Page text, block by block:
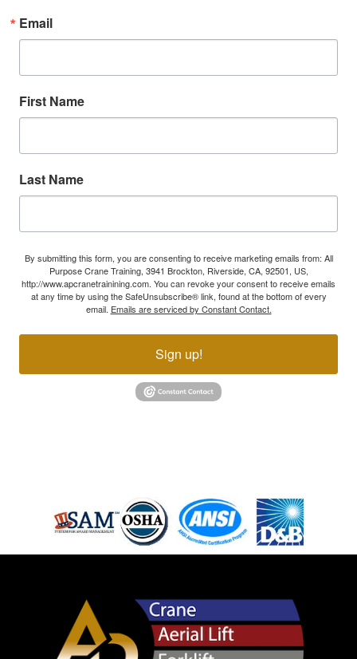
Email
First Name
Last Name
By submitting this form, you are consenting to receive marketing emails from: All
Purpose Crane Training, 3941 Brockton, Riverside, CA, 92501, US,
http://www.apcranetrainining.com. You can revoke your consent to receive emails
at any time by using the SafeUnsubscribe® link, found at the bottom of every
email. Emails are serviced by Constant Contact.
Sign up!